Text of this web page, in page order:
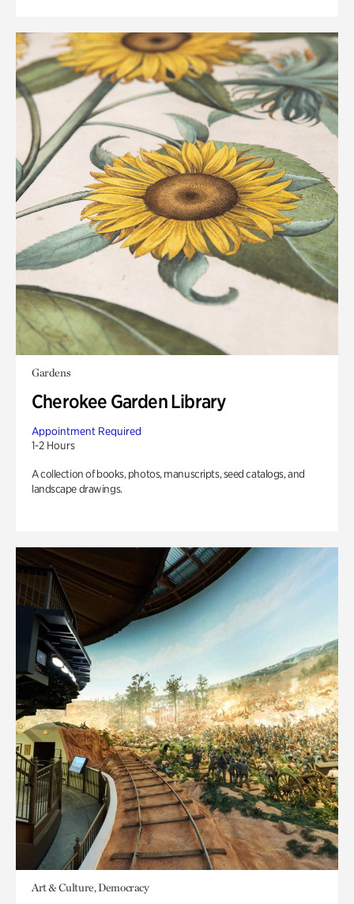
Gardens
Cherokee Garden Library
Appointment Required
1-2 Hours
A collection of books, photos, manuscripts, seed catalogs, and
landscape drawings.
Art & Culture, Democracy